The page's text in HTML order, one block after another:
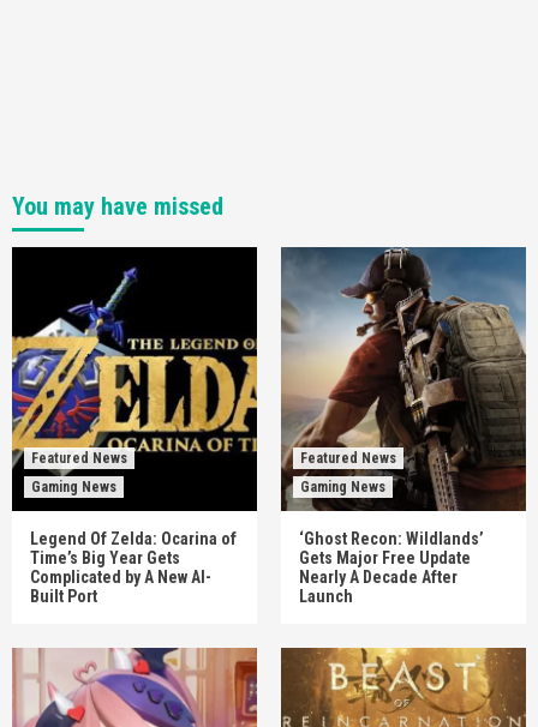
You may have missed
Featured News
Gaming News
Legend Of Zelda: Ocarina of
Time’s Big Year Gets
Complicated by A New AI-
Built Port
Featured News
Gaming News
‘Ghost Recon: Wildlands’
Gets Major Free Update
Nearly A Decade After
Launch